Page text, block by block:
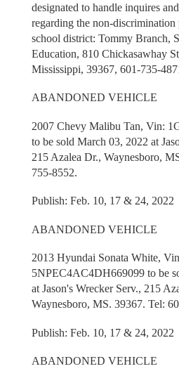
designated to handle inquires
regarding the non-discrimination
school district: Tommy Branch,
Education, 810 Chickasawhay
Mississippi, 39367, 601-735-
ABANDONED VEHICLE
2007 Chevy Malibu Tan, Vin:
to be sold March 03, 2022 at
215 Azalea Dr., Waynesboro,
755-8552.
Publish: Feb. 10, 17 & 24, 2022
ABANDONED VEHICLE
2013 Hyundai Sonata White,
5NPEC4AC4DH669099 to be
at Jason's Wrecker Serv., 215
Waynesboro, MS. 39367. Tel:
Publish: Feb. 10, 17 & 24, 2022
ABANDONED VEHICLE